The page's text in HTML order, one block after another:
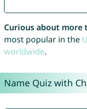
Curious about more
most popular in the
worldwide.
Name Quiz with